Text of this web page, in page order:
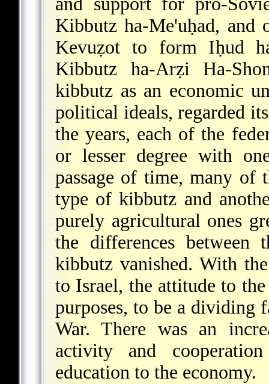
Kibbutz ha-Me'uḥad, and
Kevuẓot to form Iḥud
Kibbutz ha-Arẓi Ha-
kibbutz as an economic
political ideals, regarded
the years, each of the
or lesser degree with
passage of time, many of
type of kibbutz and
purely agricultural ones
the differences between
kibbutz vanished. With
to Israel, the attitude to
purposes, to be a dividing
War. There was an
activity and
education to the economy.